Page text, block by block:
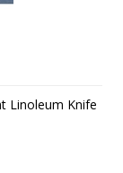
Linoleum Knife